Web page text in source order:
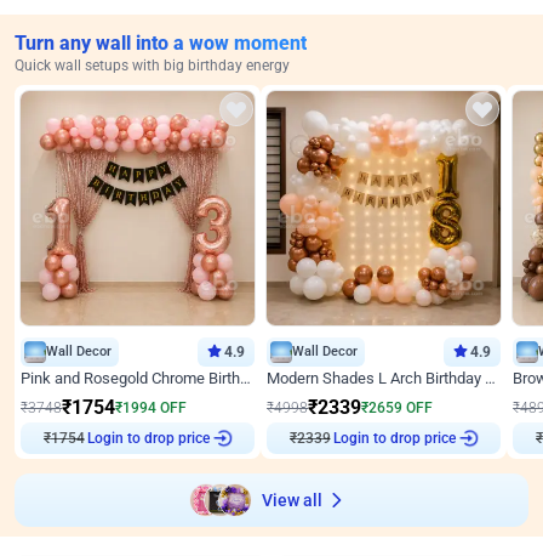
Turn any wall into a wow moment
Quick wall setups with big birthday energy
Wall Decor 4.9
Pink and Rosegold Chrome Birthday Decor
₹3748₹1754₹1994 OFF
₹1754 Login to drop price
Wall Decor 4.9
Modern Shades L Arch Birthday Decor with Lights
₹4998₹2339₹2659 OFF
₹2339 Login to drop price
₹
₹
View all